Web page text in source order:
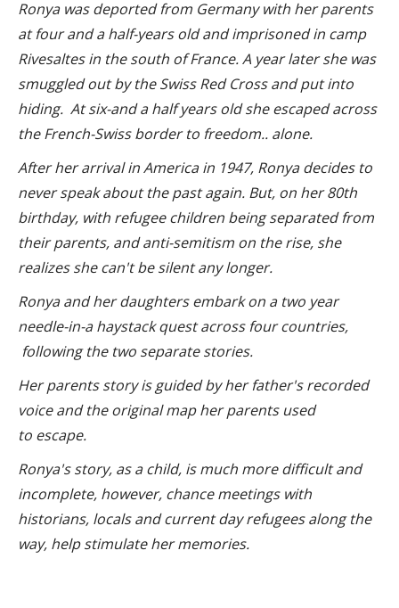
Ronya was deported from Germany with her parents
at four and a half-years old and imprisoned in camp
Rivesaltes in the south of France. A year later she was
smuggled out by the Swiss Red Cross and put into
hiding. At six-and a half years old she escaped across
the French-Swiss border to freedom.. alone.
After her arrival in America in 1947, Ronya decides to
never speak about the past again. But, on her 80th
birthday, with refugee children being separated from
their parents, andanti-semitism on the rise, she
realizes she can't be silent any longer.
Ronya and her daughters embark on a two year
needle-in-a haystack quest across four countries,
following the two separate stories.
Her parents story is guided by her father's recorded
voice and the original map her parents used
to escape.
Ronya's story, as a child, is much more difficult and
incomplete, however, chance meetings with
historians, locals and current day refugees along the
way, help stimulate her memories.